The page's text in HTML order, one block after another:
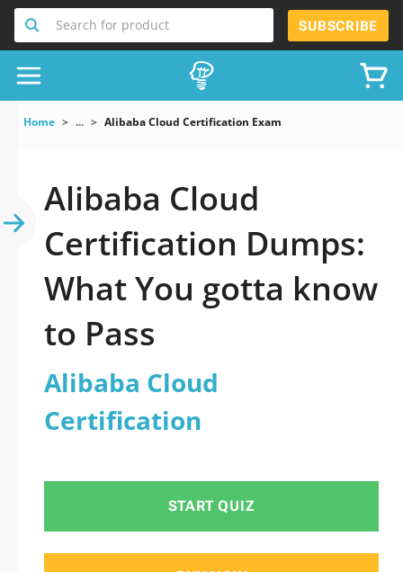
Search for product SUBSCRIBE
Home ... Alibaba Cloud Certification Exam
Alibaba Cloud
Certification Dumps:
What You gotta know
to Pass
Alibaba Cloud
Certification
START QUIZ